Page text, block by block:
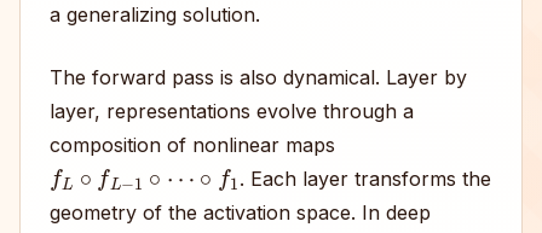
a generalizing solution.
The forward pass is also dynamical. Layer by
layer, representations evolve through a
composition of nonlinear maps
fL f L−
. Each layer transforms the
geometry of the activation space. In deep